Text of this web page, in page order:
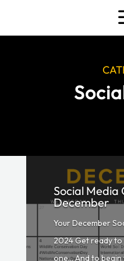
Social Media
December
Your December
2024 Get ready
one… And to